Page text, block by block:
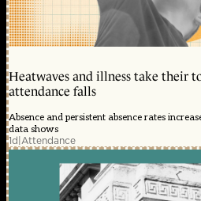
Heatwaves and illness take their
attendance falls
Absence and persistent absence rates
data shows
1d|Attendance